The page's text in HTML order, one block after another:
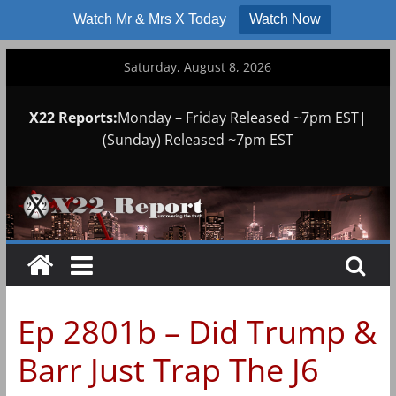
Watch Mr & Mrs X Today Watch Now
Saturday, August 8, 2026
X22 Reports:Monday – Friday Released ~7pm EST|
(Sunday) Released ~7pm EST
Ep 2801b – Did Trump &
Barr Just Trap The J6